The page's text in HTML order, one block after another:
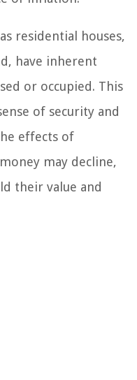
residential houses,
have inherent
or occupied. This
of security and
effects of
may decline,
their value and